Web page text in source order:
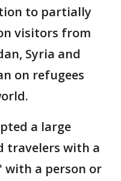
to partially
visitors from
Syria and
on refugees
a large
travelers with a
a person or